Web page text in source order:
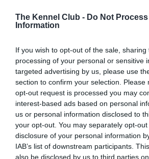
The Kennel Club - Do Not
Information
If you wish to opt-out of the sale,
processing of your personal or sensitive
targeted advertising by us, please use
section to confirm your selection. Please
opt-out request is processed you may
interest-based ads based on personal
us or personal information disclosed to
your opt-out. You may separately opt-
disclosure of your personal information
IAB’s list of downstream participants.
also be disclosed by us to third parties
Our records indicate this health
our system to meet The Kennel Club
Please contact the owner to confirm if
BVA/KC Hip Dysplasia - No Record
Our records indicate this health result
our system to meet The Kennel Club
Please contact the owner to confirm
obtained.